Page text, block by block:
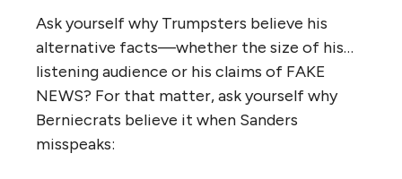
Ask yourself why Trumpsters believe his
alternative facts—whether the size of his…
listening audience or his claims of FAKE
NEWS? For that matter, ask yourself why
Berniecrats believe it when Sanders
misspeaks: